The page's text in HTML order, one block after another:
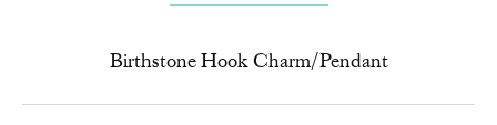
Birthstone Hook Charm/Pendant